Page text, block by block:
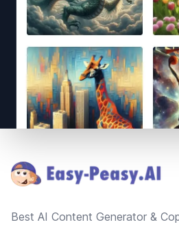
Best AI Content Generator &